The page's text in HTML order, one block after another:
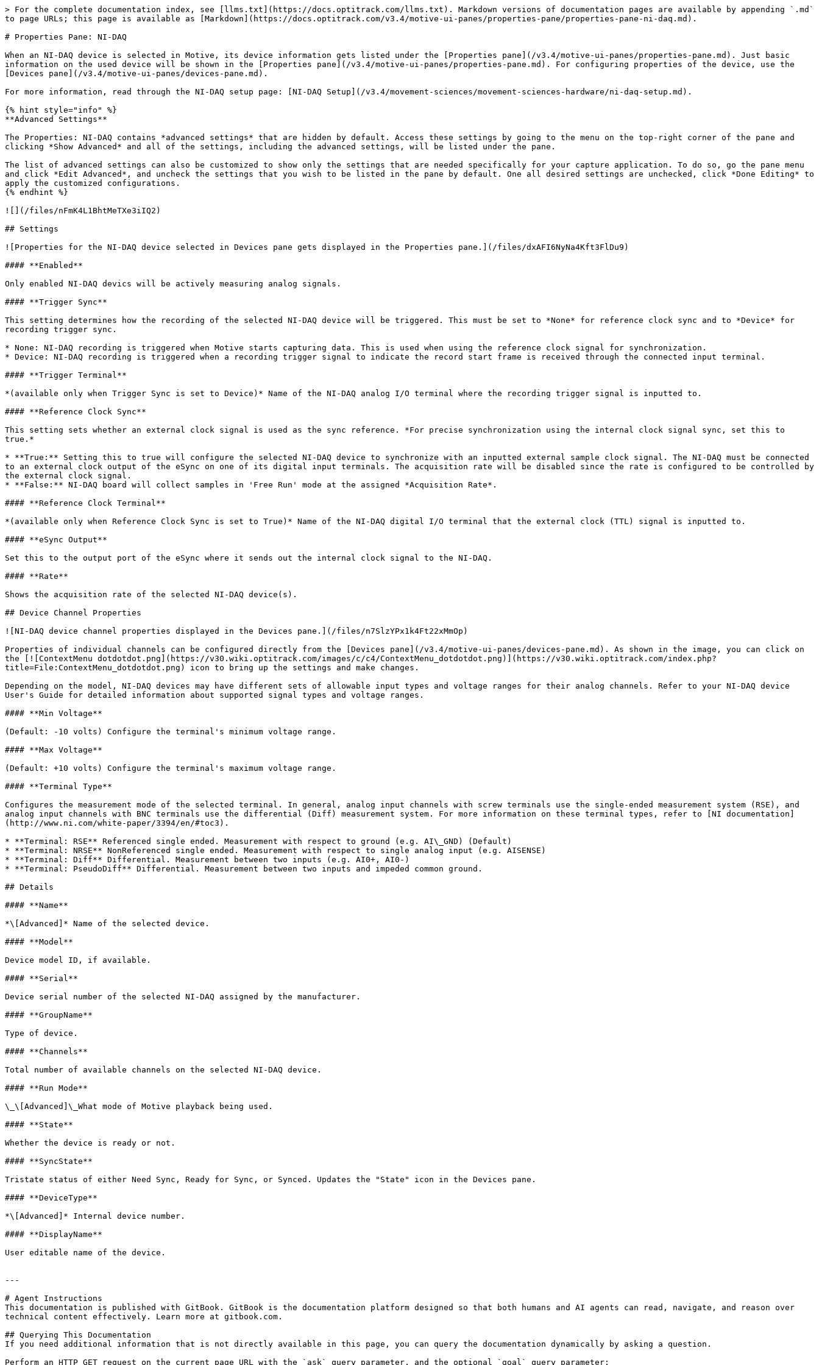
> For the complete documentation index, see [llms.txt](https://docs.optitrack.com/llms.txt). Markdown versions of documentation pages are available by appending `.md`
to page URLs; this page is available as [Markdown](https://docs.optitrack.com/v3.4/motive-ui-panes/properties-pane/properties-pane-ni-daq.md).
# Properties Pane: NI-DAQ
When an NI-DAQ device is selected in Motive, its device information gets listed under the [Properties pane](/v3.4/motive-ui-panes/properties-pane.md). Just basic
information on the used device will be shown in the [Properties pane](/v3.4/motive-ui-panes/properties-pane.md). For configuring properties of the device, use the
[Devices pane](/v3.4/motive-ui-panes/devices-pane.md).
For more information, read through the NI-DAQ setup page: [NI-DAQ Setup](/v3.4/movement-sciences/movement-sciences-hardware/ni-daq-setup.md).
{% hint style="info" %}
**Advanced Settings**
The Properties: NI-DAQ contains *advanced settings* that are hidden by default. Access these settings by going to the menu on the top-right corner of the pane and
clicking *Show Advanced* and all of the settings, including the advanced settings, will be listed under the pane.
The list of advanced settings can also be customized to show only the settings that are needed specifically for your capture application. To do so, go the pane menu
and click *Edit Advanced*, and uncheck the settings that you wish to be listed in the pane by default. One all desired settings are unchecked, click *Done Editing* to
apply the customized configurations.
{% endhint %}
![](/files/nFmK4L1BhtMeTXe3iIQ2)
## Settings
![Properties for the NI-DAQ device selected in Devices pane gets displayed in the Properties pane.](/files/dxAFI6NyNa4Kft3FlDu9)
#### **Enabled**
Only enabled NI-DAQ devics will be actively measuring analog signals.
#### **Trigger Sync**
This setting determines how the recording of the selected NI-DAQ device will be triggered. This must be set to *None* for reference clock sync and to *Device* for
recording trigger sync.
* None: NI-DAQ recording is triggered when Motive starts capturing data. This is used when using the reference clock signal for synchronization.
* Device: NI-DAQ recording is triggered when a recording trigger signal to indicate the record start frame is received through the connected input terminal.
#### **Trigger Terminal**
*(available only when Trigger Sync is set to Device)* Name of the NI-DAQ analog I/O terminal where the recording trigger signal is inputted to.
#### **Reference Clock Sync**
This setting sets whether an external clock signal is used as the sync reference. *For precise synchronization using the internal clock signal sync, set this to
true.*
* **True:** Setting this to true will configure the selected NI-DAQ device to synchronize with an inputted external sample clock signal. The NI-DAQ must be connected
to an external clock output of the eSync on one of its digital input terminals. The acquisition rate will be disabled since the rate is configured to be controlled by
the external clock signal.
* **False:** NI-DAQ board will collect samples in 'Free Run' mode at the assigned *Acquisition Rate*.
#### **Reference Clock Terminal**
*(available only when Reference Clock Sync is set to True)* Name of the NI-DAQ digital I/O terminal that the external clock (TTL) signal is inputted to.
#### **eSync Output**
Set this to the output port of the eSync where it sends out the internal clock signal to the NI-DAQ.
#### **Rate**
Shows the acquisition rate of the selected NI-DAQ device(s).
## Device Channel Properties
![NI-DAQ device channel properties displayed in the Devices pane.](/files/n7SlzYPx1k4Ft22xMmOp)
Properties of individual channels can be configured directly from the [Devices pane](/v3.4/motive-ui-panes/devices-pane.md). As shown in the image, you can click on
the [![ContextMenu dotdotdot.png](https://v30.wiki.optitrack.com/images/c/c4/ContextMenu_dotdotdot.png)](https://v30.wiki.optitrack.com/index.php?
title=File:ContextMenu_dotdotdot.png) icon to bring up the settings and make changes.
Depending on the model, NI-DAQ devices may have different sets of allowable input types and voltage ranges for their analog channels. Refer to your NI-DAQ device
User's Guide for detailed information about supported signal types and voltage ranges.
#### **Min Voltage**
(Default: -10 volts) Configure the terminal's minimum voltage range.
#### **Max Voltage**
(Default: +10 volts) Configure the terminal's maximum voltage range.
#### **Terminal Type**
Configures the measurement mode of the selected terminal. In general, analog input channels with screw terminals use the single-ended measurement system (RSE), and
analog input channels with BNC terminals use the differential (Diff) measurement system. For more information on these terminal types, refer to [NI documentation]
(http://www.ni.com/white-paper/3394/en/#toc3).
* **Terminal: RSE** Referenced single ended. Measurement with respect to ground (e.g. AI\_GND) (Default)
* **Terminal: NRSE** NonReferenced single ended. Measurement with respect to single analog input (e.g. AISENSE)
* **Terminal: Diff** Differential. Measurement between two inputs (e.g. AI0+, AI0-)
* **Terminal: PseudoDiff** Differential. Measurement between two inputs and impeded common ground.
## Details
#### **Name**
*\[Advanced]* Name of the selected device.
#### **Model**
Device model ID, if available.
#### **Serial**
Device serial number of the selected NI-DAQ assigned by the manufacturer.
#### **GroupName**
Type of device.
#### **Channels**
Total number of available channels on the selected NI-DAQ device.
#### **Run Mode**
\_\[Advanced]\_What mode of Motive playback being used.
#### **State**
Whether the device is ready or not.
#### **SyncState**
Tristate status of either Need Sync, Ready for Sync, or Synced. Updates the "State" icon in the Devices pane.
#### **DeviceType**
*\[Advanced]* Internal device number.
#### **DisplayName**
User editable name of the device.
---
# Agent Instructions
This documentation is published with GitBook. GitBook is the documentation platform designed so that both humans and AI agents can read, navigate, and reason over
technical content effectively. Learn more at gitbook.com.
## Querying This Documentation
If you need additional information that is not directly available in this page, you can query the documentation dynamically by asking a question.
Perform an HTTP GET request on the current page URL with the `ask` query parameter, and the optional `goal` query parameter: